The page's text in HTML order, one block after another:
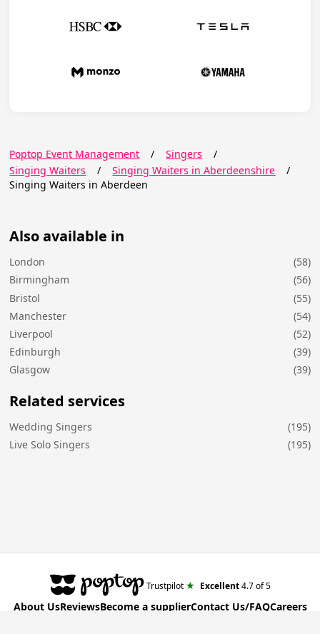
Poptop Event Management / Singers
/
Singing Waiters
/ Singing Waiters in Aberdeenshire
/
Singing Waiters in Aberdeen
Also available in
London
(58)
Birmingham
(56)
Bristol
(55)
Manchester
(54)
Liverpool
(52)
Edinburgh
(39)
Glasgow
(39)
Related services
Wedding Singers
(195)
Live Solo Singers
(195)
Trustpilot ★ Excellent4.7of 5
About UsReviewsBecome a supplierContact Us/FAQCareers